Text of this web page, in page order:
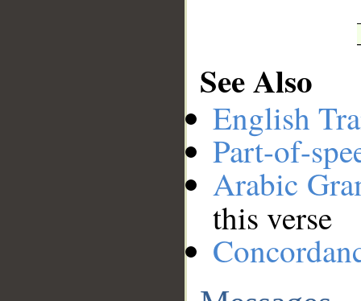
See Also
English
Part-of-
Arabic
this verse